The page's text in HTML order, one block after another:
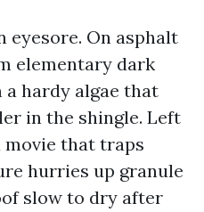
eyesore. On asphalt
elementary dark
hardy algae that
in the shingle. Left
movie that traps
hurries up granule
slow to dry after